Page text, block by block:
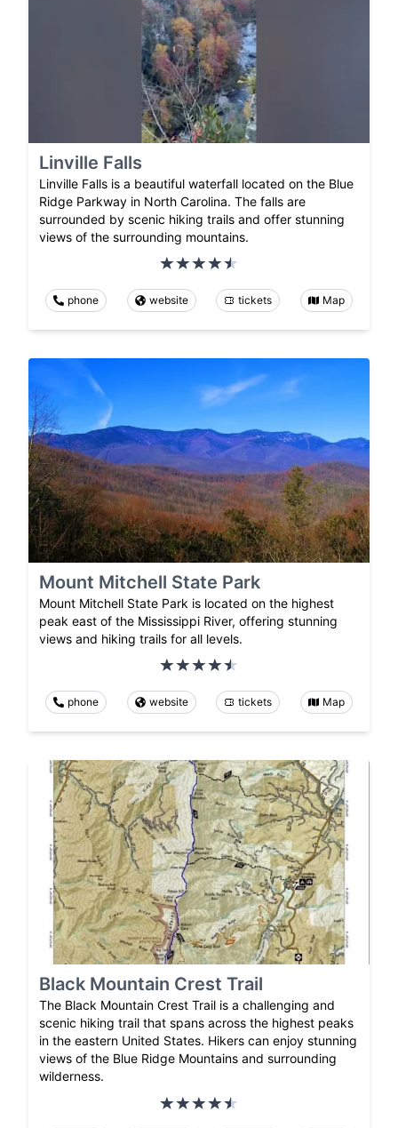
Linville Falls
Linville Falls is a beautiful waterfall located on the Blue
Ridge Parkway in North Carolina. The falls are
surrounded by scenic hiking trails and offer stunning
views of the surrounding mountains.
phone website tickets Map
Mount Mitchell State Park
Mount Mitchell State Park is located on the highest
peak east of the Mississippi River, offering stunning
views and hiking trails for all levels.
phone website tickets Map
Black Mountain Crest Trail
The Black Mountain Crest Trail is a challenging and
scenic hiking trail that spans across the highest peaks
in the eastern United States. Hikers can enjoy stunning
views of the Blue Ridge Mountains and surrounding
wilderness.